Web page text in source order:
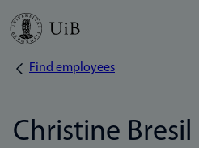
Skip
Breadcrumb
Find employees
Christine Bresil